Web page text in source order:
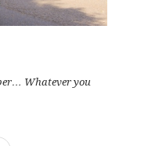
Whatever you